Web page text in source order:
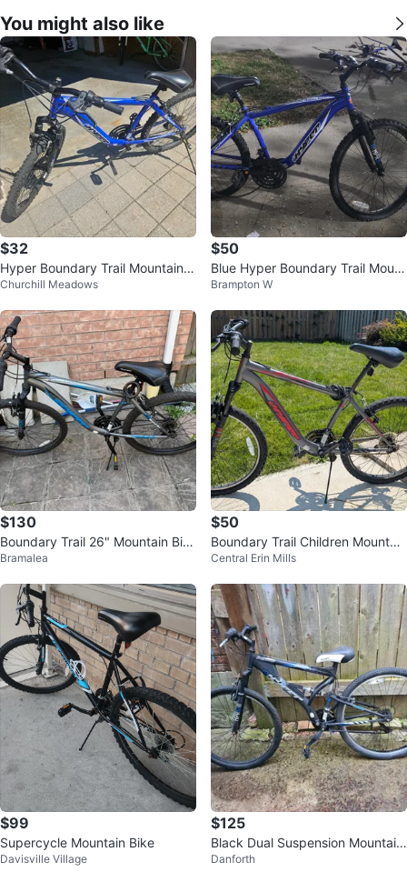
You might also like
$32
Hyper Boundary Trail Mountain B
ike 24"
Churchill Meadows
$50
Blue Hyper Boundary Trail Mount
ain Bike - As Is
Brampton W
$130
Boundary Trail 26" Mountain Bik
e - Grey/Blue
Bramalea
$50
Boundary Trail Children Mountain
Bike
Central Erin Mills
$99
Supercycle Mountain Bike
Davisville Village
$125
Black Dual Suspension Mountain
Bike
Danforth